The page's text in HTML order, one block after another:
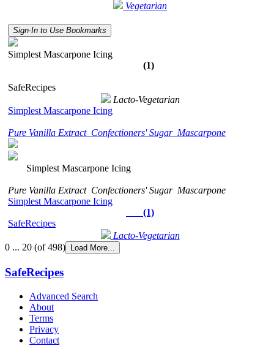
Vegetarian
Sign-In to Use Bookmarks
Simplest Mascarpone Icing
(1)
SafeRecipes
Lacto-Vegetarian
Simplest Mascarpone Icing
Pure Vanilla Extract Confectioners' Sugar Mascarpone
Simplest Mascarpone Icing
Pure Vanilla Extract Confectioners' Sugar Mascarpone
Simplest Mascarpone Icing
(1)
SafeRecipes
Lacto-Vegetarian
0 ... 20 (of 498)
Load More...
SafeRecipes
Advanced Search
About
Terms
Privacy
Contact